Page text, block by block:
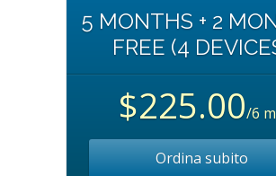
5 MONTHS + 2
FREE (4
$225.00/6
Ordina subito